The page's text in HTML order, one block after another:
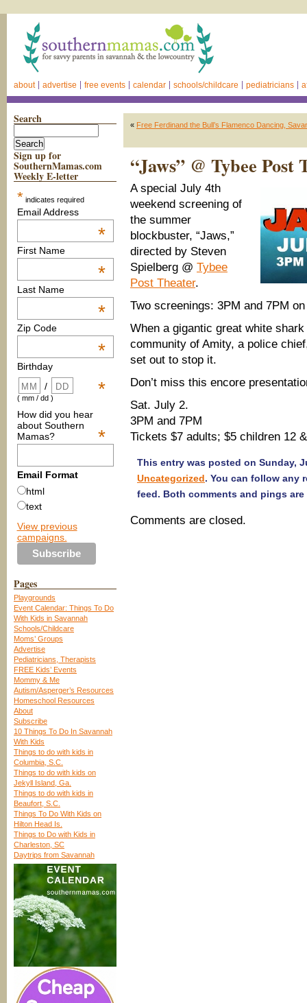
about advertise free events calendar schools/childcare pediatricians
Search
Sign up for
SouthernMamas.com
Weekly E-letter
* indicates required
Email Address
*
First Name
*
Last Name
*
Zip Code
*
Birthday
*
/
( mm / dd )
How did you hear
about Southern
Mamas?
*
Email Format
html
text
View previous
campaigns.
Pages
Playgrounds
Event Calendar: Things To Do
With Kids in Savannah
Schools/Childcare
Moms’ Groups
Advertise
Pediatricians, Therapists
FREE Kids’ Events
Mommy & Me
Autism/Asperger’s Resources
Homeschool Resources
About
Subscribe
10 Things To Do In Savannah
With Kids
Things to do with kids in
Columbia, S.C.
Things to do with kids on
Jekyll Island, Ga.
Things to do with kids in
Beaufort, S.C.
Things To Do With Kids on
Hilton Head Is.
Things to Do with Kids in
Charleston, SC
Daytrips from Savannah
« Free Ferdinand the Bull’s Flamenco Dancing,
“Jaws” @ Tybee Post
A special July 4th
weekend screening of
the summer
blockbuster, “Jaws,”
directed by Steven
Spielberg @ Tybee
Post Theater.
Two screenings: 3PM and 7PM
When a gigantic great white
community of Amity, a police
set out to stop it.
Don’t miss this encore
Sat. July 2.
3PM and 7PM
Tickets $7 adults; $5 children 12
This entry was posted on Sunday,
Uncategorized. You can follow any
feed. Both comments and pings
Comments are closed.